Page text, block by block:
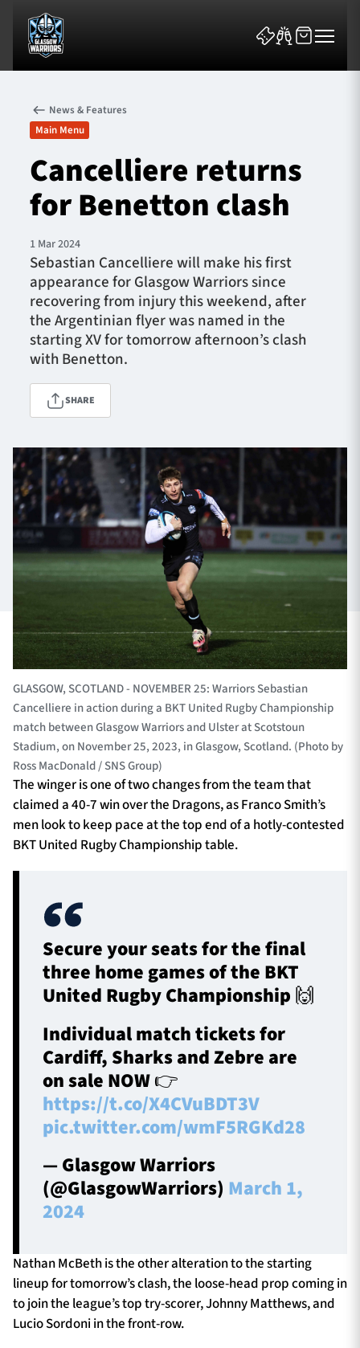
News & Features
Team
Fixtures
Tickets & Events
Community
TICKETS
1872 CUP
SEASON TICKETS
Contact Us
Sponsors & Partners
News & Features
Main Menu
Cancelliere returns
for Benetton clash
1 Mar 2024
Sebastian Cancelliere will make his first
appearance for Glasgow Warriors since
recovering from injury this weekend, after
the Argentinian flyer was named in the
starting XV for tomorrow afternoon’s clash
with Benetton.
SHARE
GLASGOW, SCOTLAND - NOVEMBER 25: Warriors Sebastian
Cancelliere in action during a BKT United Rugby Championship
match between Glasgow Warriors and Ulster at Scotstoun
Stadium, on November 25, 2023, in Glasgow, Scotland. (Photo by
Ross MacDonald / SNS Group)
The winger is one of two changes from the team that
claimed a 40-7 win over the Dragons, as Franco Smith’s
men look to keep pace at the top end of a hotly-contested
BKT United Rugby Championship table.
Secure your seats for the final
three home games of the BKT
United Rugby Championship 🙌
Individual match tickets for
Cardiff, Sharks and Zebre are
on sale NOW 👉
https://t.co/X4CVuBDT3V
pic.twitter.com/wmF5RGKd28
— Glasgow Warriors
(@GlasgowWarriors) March 1,
2024
Nathan McBeth is the other alteration to the starting
lineup for tomorrow’s clash, the loose-head prop coming in
to join the league’s top try-scorer, Johnny Matthews, and
Lucio Sordoni in the front-row.